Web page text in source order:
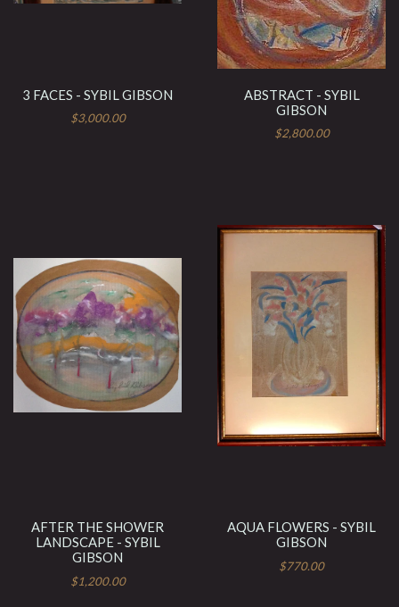
3 FACES - SYBIL GIBSON
$3,000.00
ABSTRACT - SYBIL
GIBSON
$2,800.00
AFTER THE SHOWER
LANDSCAPE - SYBIL
GIBSON
$1,200.00
AQUA FLOWERS - SYBIL
GIBSON
$770.00